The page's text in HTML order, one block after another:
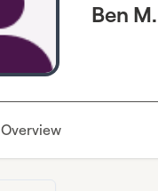
Ben M.
Overview